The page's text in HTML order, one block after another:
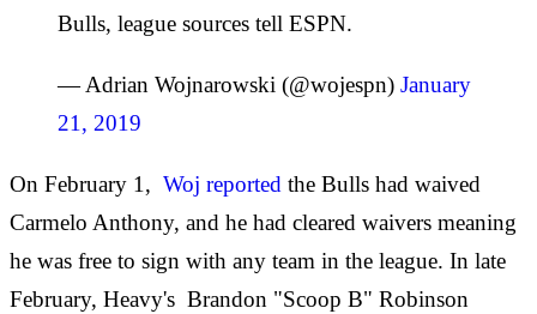
Bulls, league sources tell ESPN.
— Adrian Wojnarowski (@wojespn) January
21, 2019
On February 1, Woj reported the Bulls had waived
Carmelo Anthony, and he had cleared waivers meaning
he was free to sign with any team in the league. In late
February, Heavy's Brandon "Scoop B" Robinson